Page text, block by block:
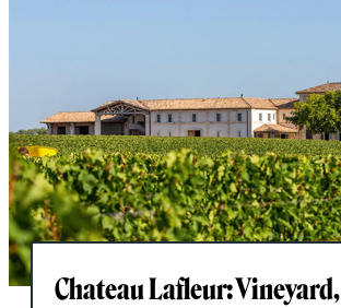
Chateau Lafleur: Vineyard,